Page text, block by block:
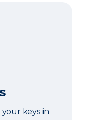
keys in